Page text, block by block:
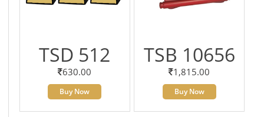
TSD 512
630.00
Buy Now
TSB 10656
1,815.00
Buy Now